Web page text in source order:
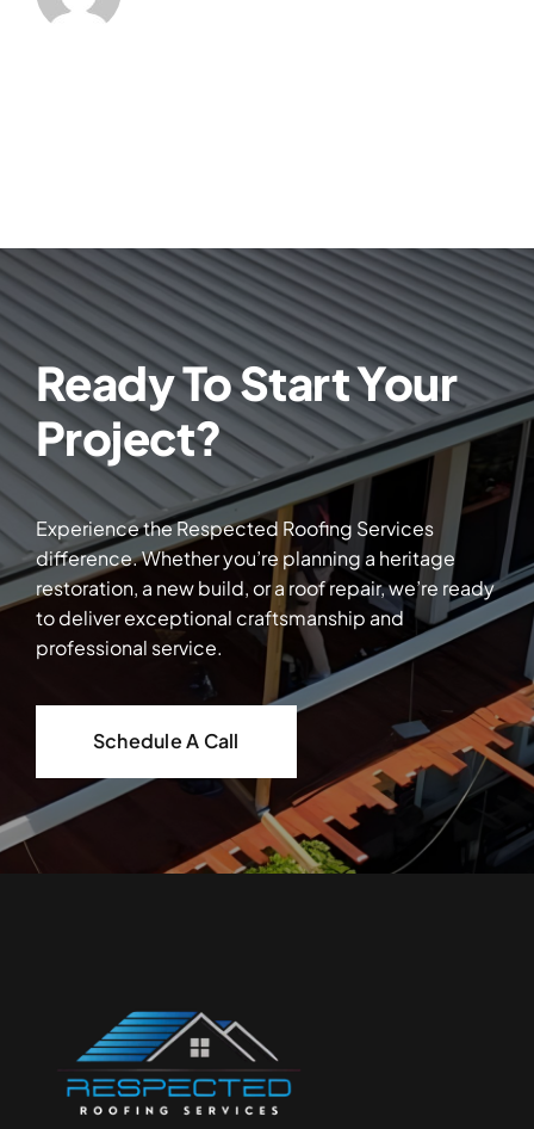
Ready To Start Your
Project?
Experience the Respected Roofing Services
difference. Whether you’re planning a heritage
restoration, a new build, or a roof repair, we’re ready
to deliver exceptional craftsmanship and
professional service.
Schedule A Call